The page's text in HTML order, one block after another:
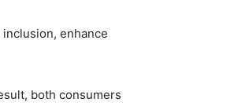
enhance
both consumers